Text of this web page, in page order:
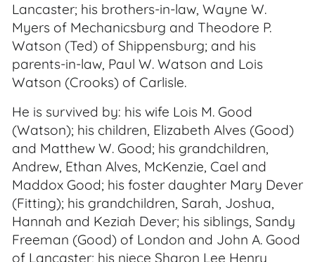
Lancaster; his brothers-in-law, Wayne W.
Myers of Mechanicsburg and Theodore P.
Watson (Ted) of Shippensburg; and his
parents-in-law, Paul W. Watson and Lois
Watson (Crooks) of Carlisle.
He is survived by: his wife Lois M. Good
(Watson); his children, Elizabeth Alves (Good)
and Matthew W. Good; his grandchildren,
Andrew, Ethan Alves, McKenzie, Cael and
Maddox Good; his foster daughter Mary Dever
(Fitting); his grandchildren, Sarah, Joshua,
Hannah and Keziah Dever; his siblings, Sandy
Freeman (Good) of London and John A. Good
of Lancaster; his niece Sharon Lee Henry